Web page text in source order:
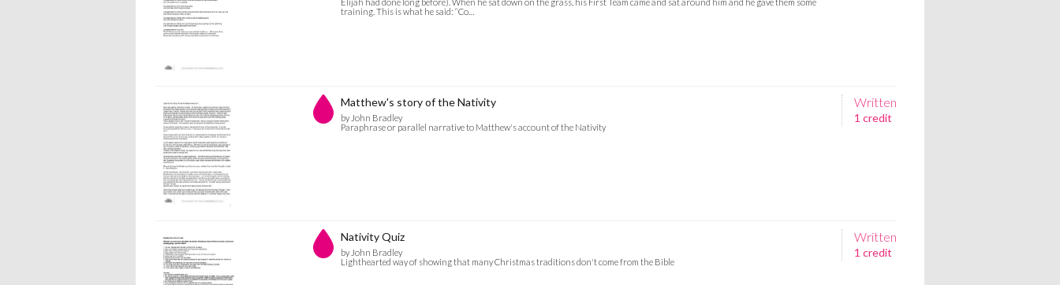
Elijah had done long before). When he sat down on the grass, his First Team came and sat around him and he gave them some
training. This is what he said: “Co…
Written
1 credit
Matthew's story of the Nativity
by John Bradley
Paraphrase or parallel narrative to Matthew's account of the Nativity
Written
1 credit
Nativity Quiz
by John Bradley
Lighthearted way of showing that many Christmas traditions don't come from the Bible